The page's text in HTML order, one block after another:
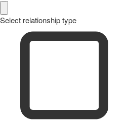
Select relationship type